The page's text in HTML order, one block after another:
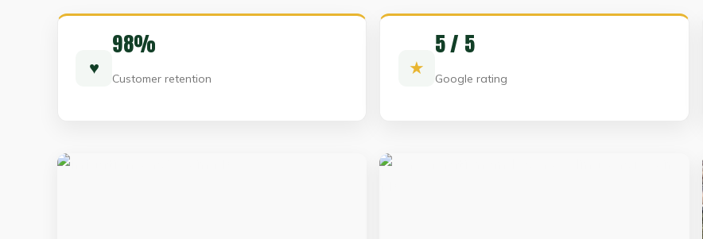
♥
98%
Customer retention ★
5 / 5
Google rating